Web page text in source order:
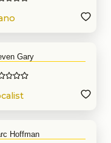
Gary
Hoffman